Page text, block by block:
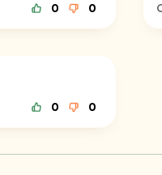
0 0
0 0